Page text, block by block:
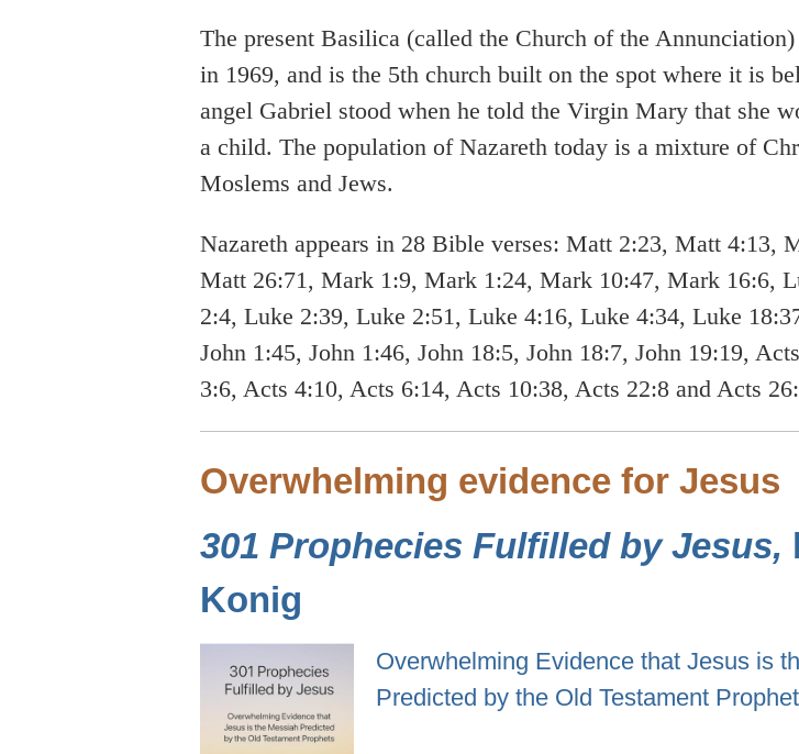
The present Basilica (called the Church of the
in 1969, and is the 5th church built on the spot where it is
angel Gabriel stood when he told the Virgin Mary that she
a child. The population of Nazareth today is a mixture of
Moslems and Jews.
Nazareth appears in 28 Bible verses: Matt 2:23, Matt 4:13,
Matt 26:71, Mark 1:9, Mark 1:24, Mark 10:47, Mark 16:6,
2:4, Luke 2:39, Luke 2:51, Luke 4:16, Luke 4:34, Luke
John 1:45, John 1:46, John 18:5, John 18:7, John 19:19,
3:6, Acts 4:10, Acts 6:14, Acts 10:38, Acts 22:8 and Acts
Overwhelming evidence for Jesus
301 Prophecies Fulfilled by Jesus,
Konig
Overwhelming Evidence that Jesus is
Predicted by the Old Testament